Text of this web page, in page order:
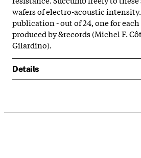
wafers of electro-acoustic
publication - out of 24, one for each
produced by &records (Michel F.
Gilardino).
Details